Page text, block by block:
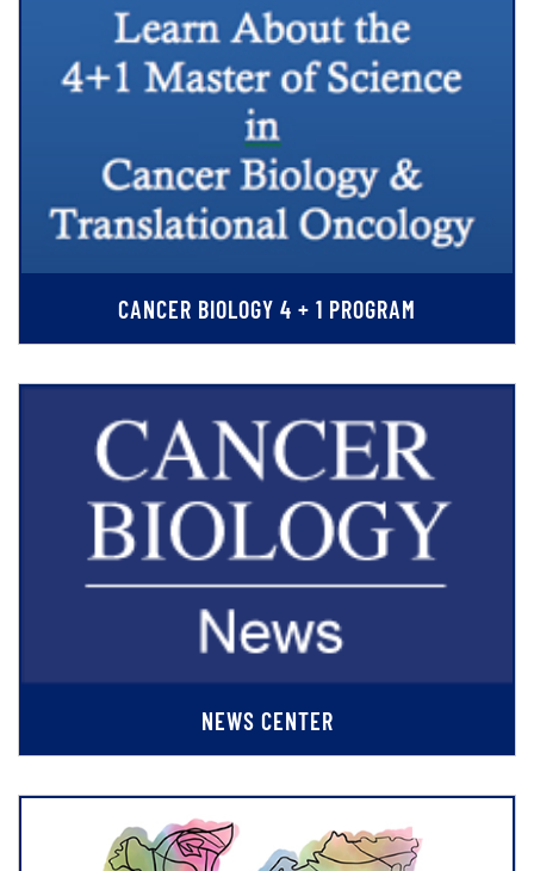
CANCER BIOLOGY 4 + 1 PROGRAM
NEWS CENTER